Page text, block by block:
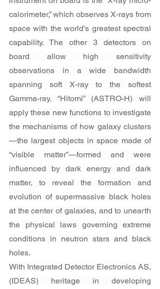
calorimeter,” which observes X-rays from
space with the world’s greatest spectral
capability. The other 3 detectors on
board allow high sensitivity
observations in a wide bandwidth
spanning soft X-ray to the softest
Gamma-ray. “Hitomi” (ASTRO-H) will
apply these new functions to investigate
the mechanisms of how galaxy clusters
—the largest objects in space made of
“visible matter”—formed and were
influenced by dark energy and dark
matter, to reveal the formation and
evolution of supermassive black holes
at the center of galaxies, and to unearth
the physical laws governing extreme
conditions in neutron stars and black
holes.
With Integrated Detector Electronics AS,
(IDEAS) heritage in developing